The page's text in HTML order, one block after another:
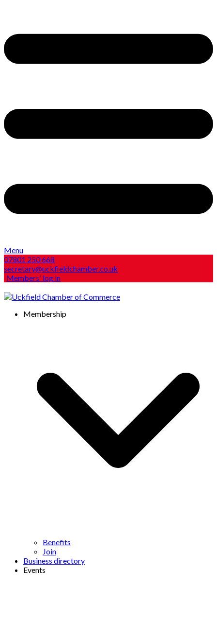
Menu
07801 250 668
secretary@uckfieldchamber.co.uk
Members' log in
Membership
Benefits
Join
Business directory
Events